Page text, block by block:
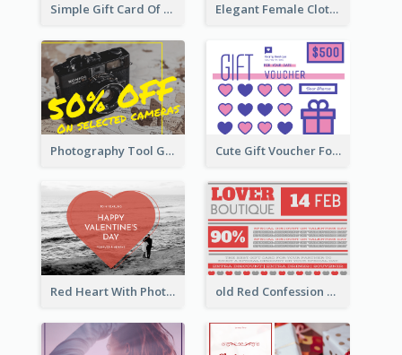
Simple Gift Card Of Drinks Elegant Female Clothing Gift Card
Photography Tool Gift Card Cute Gift Voucher For Your Date Design Ideas
Red Heart With Photo Valentines Day Gift Card old Red Confession Gift Card Design Template